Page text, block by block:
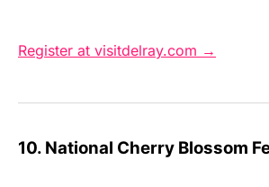
Register at visitdelray.com →
10. National Cherry Blossom